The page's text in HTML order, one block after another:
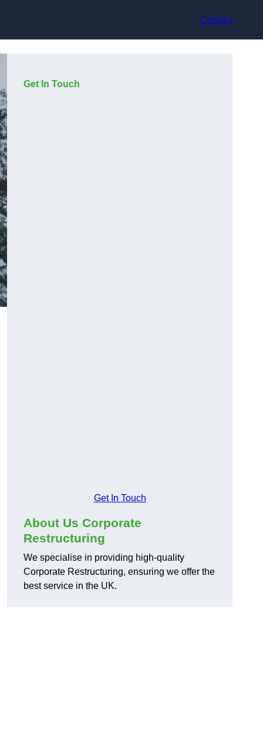
Contact
Get In Touch
Get In Touch
About Us Corporate
Restructuring
We specialise in providing high-quality
Corporate Restructuring, ensuring we offer the
best service in the UK.